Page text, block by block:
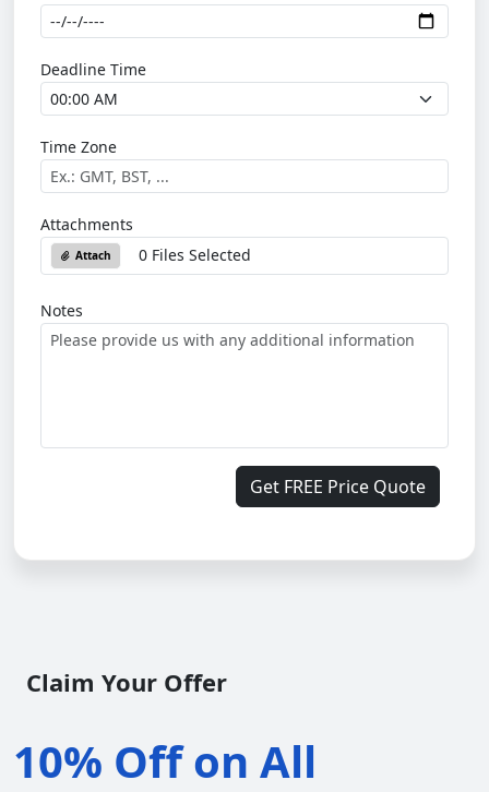
Deadline Time
Time Zone
Attachments
Attach 0 Files Selected
Notes
Get FREE Price Quote
Claim Your Offer
10% Off on All